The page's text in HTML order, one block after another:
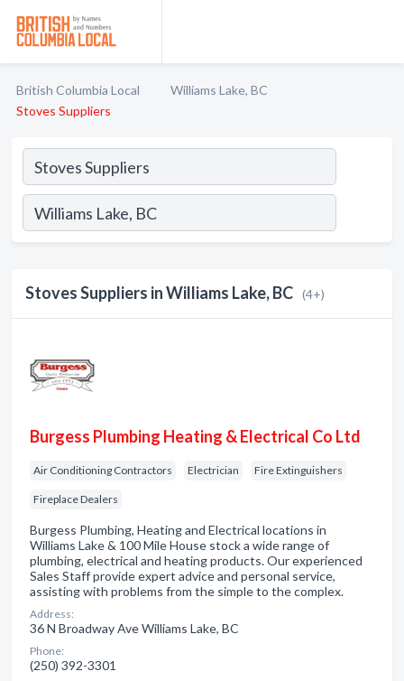
British Columbia Local
Williams Lake, BC
Stoves Suppliers
Stoves Suppliers in Williams Lake, BC (4+)
Burgess Plumbing Heating & Electrical Co Ltd
Air Conditioning Contractors Electrician Fire Extinguishers
Fireplace Dealers
Burgess Plumbing, Heating and Electrical locations in
Williams Lake & 100 Mile House stock a wide range of
plumbing, electrical and heating products. Our experienced
Sales Staff provide expert advice and personal service,
assisting with problems from the simple to the complex.
Address:
36 N Broadway Ave Williams Lake, BC
Phone:
(250) 392-3301